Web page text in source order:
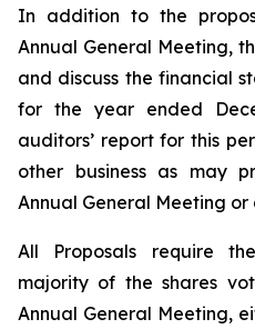
In addition to the
Annual General Meeting,
and discuss the financial
for the year ended
auditors’ report for this
other business as may
Annual General Meeting
All Proposals require
majority of the shares
Annual General Meeting,